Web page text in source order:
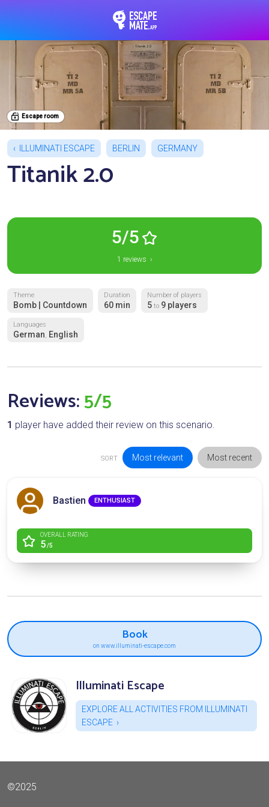
Escape room
ILLUMINATI ESCAPE BERLIN GERMANY
Titanik 2.0
5/5
1 reviews ›
Theme
Bomb | Countdown
Duration
60 min
Number of players
5 to 9 players
Languages
German, English
Reviews:5/5
1 player have added their review on this scenario.
SORT Most relevant Most recent
Bastien ENTHUSIAST
OVERALL RATING
5/5
Book
on www.illuminati-escape.com
Illuminati Escape
EXPLORE ALL ACTIVITIES FROM ILLUMINATI
ESCAPE
©2025